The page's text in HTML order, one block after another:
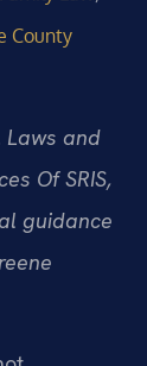
County
Laws and
Of SRIS,
guidance